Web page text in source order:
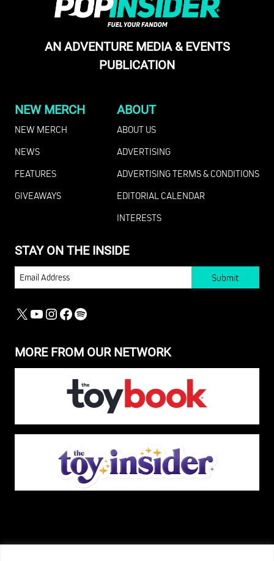
AN ADVENTURE MEDIA & EVENTS
PUBLICATION
MORE FROM OUR NETWORK
NEW MERCH
NEW MERCH
NEWS
FEATURES
GIVEAWAYS
ABOUT
ABOUT US
ADVERTISING
ADVERTISING TERMS & CONDITIONS
EDITORIAL CALENDAR
INTERESTS
STAY ON THE INSIDE
EMAIL
X YOUTUBE
INSTAGRAM
FACEBOOK
SPOTIFY